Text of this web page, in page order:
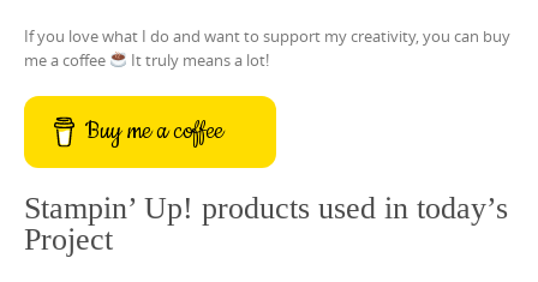
If you love what I do and want to support my creativity, you can buy
me a coffee
It truly means a lot!
Buy me a coffee
Stampin’ Up! products used in today’s
Project